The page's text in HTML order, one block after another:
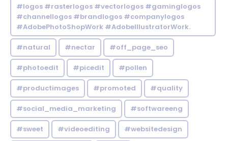
#logos #rasterlogos #vectorlogos #gaminglogos
#channellogos #brandlogos #companylogos
#AdobePhotoShopWork #AdobeIllustratorWork.
#natural #nectar #off_page_seo
#photoedit #picedit #pollen
#productimages #promoted #quality
#social_media_marketing #softwareeng
#sweet #videoediting #websitedesign